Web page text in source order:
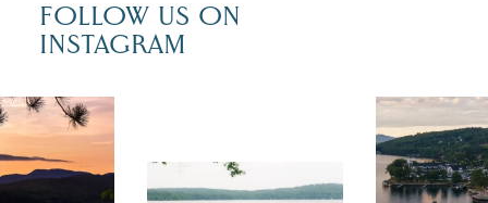
FOLLOW US ON
INSTAGRAM
isn`t over
is filled
Travel +
recently